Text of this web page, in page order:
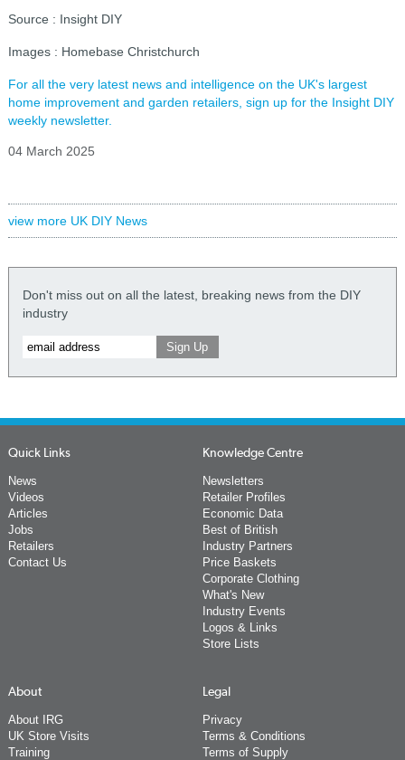
Source : Insight DIY
Images : Homebase Christchurch
For all the very latest news and intelligence on the UK's largest
home improvement and garden retailers, sign up for the Insight DIY
weekly newsletter.
04 March 2025
view more UK DIY News
Don't miss out on all the latest, breaking news from the DIY
industry
Quick Links
News
Videos
Articles
Jobs
Retailers
Contact Us
Knowledge Centre
Newsletters
Retailer Profiles
Economic Data
Best of British
Industry Partners
Price Baskets
Corporate Clothing
What's New
Industry Events
Logos & Links
Store Lists
About
About IRG
UK Store Visits
Training
Legal
Privacy
Terms & Conditions
Terms of Supply